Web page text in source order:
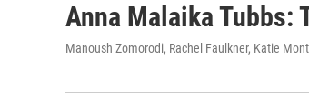
Anna Malaika
Manoush Zomorodi, Rachel Faulkner, Katie